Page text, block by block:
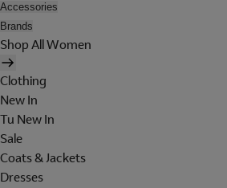
Accessories
Brands
Shop All Women
Clothing
New In
Tu New In
Sale
Coats & Jackets
Dresses